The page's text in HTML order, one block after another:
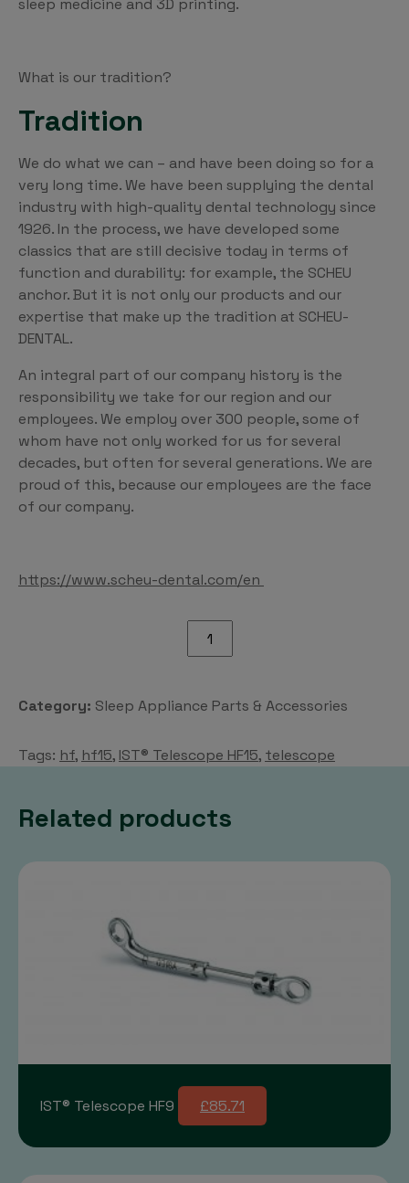
sleep medicine and 3D printing.
What is our tradition?
Tradition
We do what we can – and have been doing so for a
very long time. We have been supplying the dental
industry with high-quality dental technology since
1926. In the process, we have developed some
classics that are still decisive today in terms of
function and durability: for example, the SCHEU
anchor. But it is not only our products and our
expertise that make up the tradition at SCHEU-
DENTAL.
An integral part of our company history is the
responsibility we take for our region and our
employees. We employ over 300 people, some of
whom have not only worked for us for several
decades, but often for several generations. We are
proud of this, because our employees are the face
of our company.
https://www.scheu-dental.com/en
quantity
Category: Sleep Appliance Parts & Accessories
Tags: hf, hf15, IST® Telescope HF15, telescope
Related products
IST® Telescope HF9 £85.71